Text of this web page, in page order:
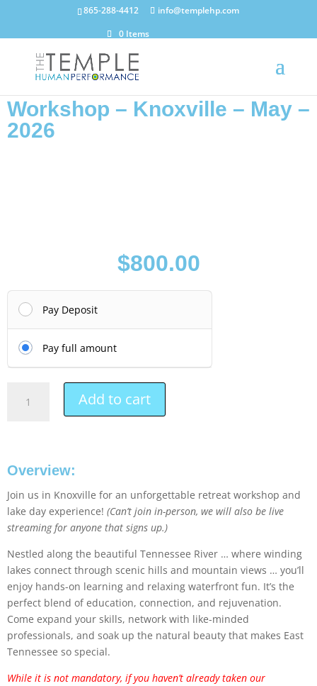
865-288-4412
info@templehp.com
0 Items
Workshop – Knoxville – May –
2026
$800.00
Pay Deposit
Pay full amount
Add to cart
Overview:
Join us in Knoxville for an unforgettable retreat workshop and
lake day experience! (Can’t join in-person, we will also be live
streaming for anyone that signs up.)
Nestled along the beautiful Tennessee River … where winding
lakes connect through scenic hills and mountain views … you’ll
enjoy hands-on learning and relaxing waterfront fun. It’s the
perfect blend of education, connection, and rejuvenation.
Come expand your skills, network with like-minded
professionals, and soak up the natural beauty that makes East
Tennessee so special.
While it is not mandatory, if you haven’t already taken our